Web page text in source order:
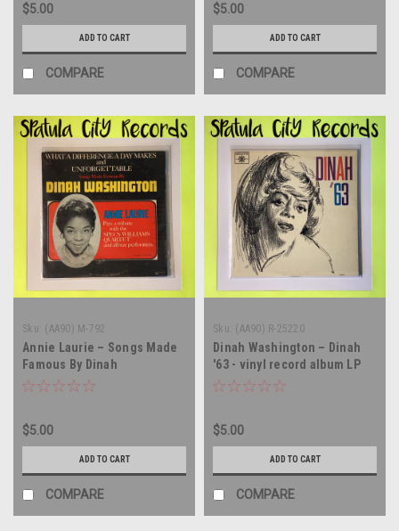
$5.00
ADD TO CART
COMPARE
$5.00
ADD TO CART
COMPARE
Sku: (AA90) M-792
Annie Laurie – Songs Made
Famous By Dinah
Washington - vinyl record
$5.00
ADD TO CART
COMPARE
Sku: (AA90) R-25220
Dinah Washington – Dinah
'63 - vinyl record album LP
$5.00
ADD TO CART
COMPARE